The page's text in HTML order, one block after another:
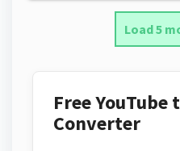
Load 5
Free YouTube
Converter